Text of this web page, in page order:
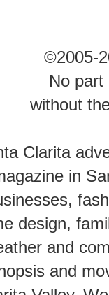
©2005-
No
without
Clarita
in
design,
and
and